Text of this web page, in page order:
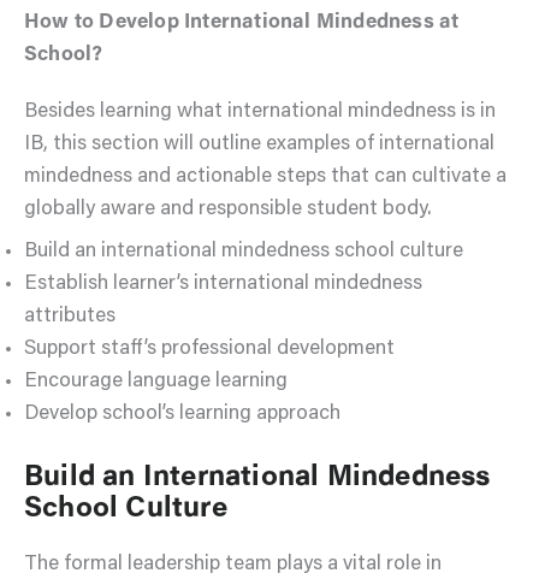
How to Develop International Mindedness at
School?
Besides learning what international mindedness is in
IB, this section will outline examples of international
mindedness and actionable steps that can cultivate a
globally aware and responsible student body.
Build an international mindedness school culture
Establish learner’s international mindedness
attributes
Support staff’s professional development
Encourage language learning
Develop school’s learning approach
Build an International Mindedness
School Culture
The formal leadership team plays a vital role in